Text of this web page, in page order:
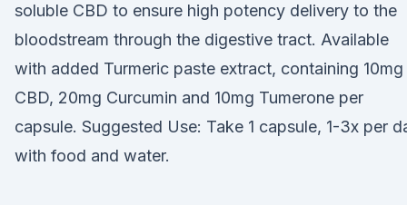
soluble CBD to ensure high potency delivery to the
bloodstream through the digestive tract. Available
with added Turmeric paste extract, containing 10mg
CBD, 20mg Curcumin and 10mg Tumerone per
capsule. Suggested Use: Take 1 capsule, 1-3x per
with food and water.